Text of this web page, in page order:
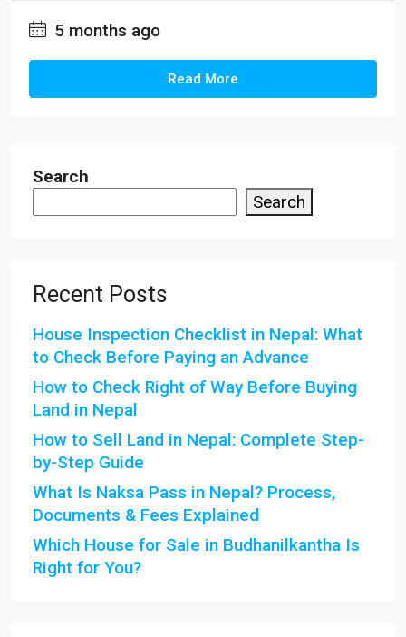
5 months ago
Read More
Search
Search
Recent Posts
House Inspection Checklist in Nepal: What
to Check Before Paying an Advance
How to Check Right of Way Before Buying
Land in Nepal
How to Sell Land in Nepal: Complete Step-
by-Step Guide
What Is Naksa Pass in Nepal? Process,
Documents & Fees Explained
Which House for Sale in Budhanilkantha Is
Right for You?